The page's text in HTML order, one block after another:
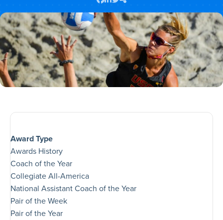
Award Type
Awards History
Coach of the Year
Collegiate All-America
National Assistant Coach of the Year
Pair of the Week
Pair of the Year